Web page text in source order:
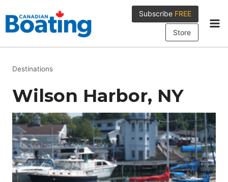
to
content
Subscribe FREE
Store
Destinations
Wilson Harbor, NY